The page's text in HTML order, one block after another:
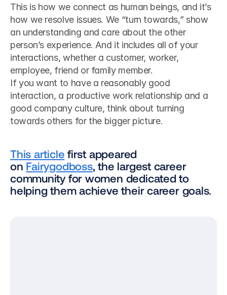
This is how we connect as human beings, and it’s
how we resolve issues. We “turn towards,” show
an understanding and care about the other
person’s experience. And it includes all of your
interactions, whether a customer, worker,
employee, friend or family member.
If you want to have a reasonably good
interaction, a productive work relationship and a
good company culture, think about turning
towards others for the bigger picture.
This article first appeared
on Fairygodboss, the largest career
community for women dedicated to
helping them achieve their career goals.